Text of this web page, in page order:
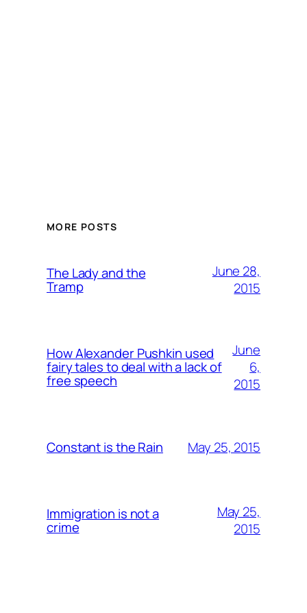
MORE POSTS
The Lady and the
Tramp
June 28,
2015
How Alexander Pushkin used
fairy tales to deal with a lack of
free speech
June
6,
2015
Constant is the Rain May 25, 2015
Immigration is not a
crime
May 25,
2015